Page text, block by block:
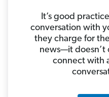
It’s good
conversation with
they charge for
news—it doesn’t
connect with